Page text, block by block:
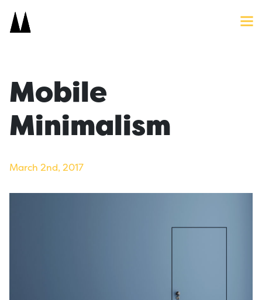
Mobile
Minimalism
March 2nd, 2017
Icon
Site